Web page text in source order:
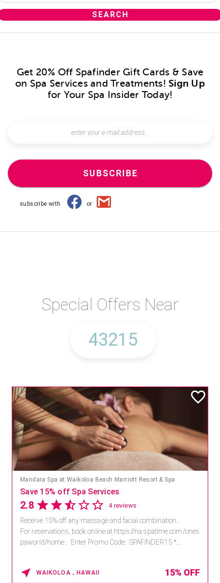
Get 20% Off Spafinder Gift Cards & Save
on Spa Services and Treatments! Sign Up
for Your Spa Insider Today!
SUBSCRIBE
subscribe with or
Special Offers Near
Mandara Spa at Waikoloa Beach Marriott Resort & Spa
Save 15% off Spa Services
2.8 4 reviews
Receive 15% off any massage and facial combination.
For reservations, book online at https://na.spatime.com/ones
paworld/home . Enter Promo Code: SPAFINDER15 *...
WAIKOLOA , HAWAII 15% OFF